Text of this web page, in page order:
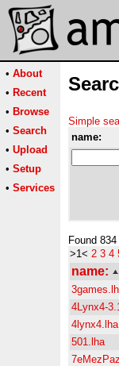
• About
• Recent
• Browse
• Search
• Upload
• Setup
• Services
Simple
name:
Found
>1< 2 3 4
name:
4Lynx4-
4lynx4.lha
501.lha